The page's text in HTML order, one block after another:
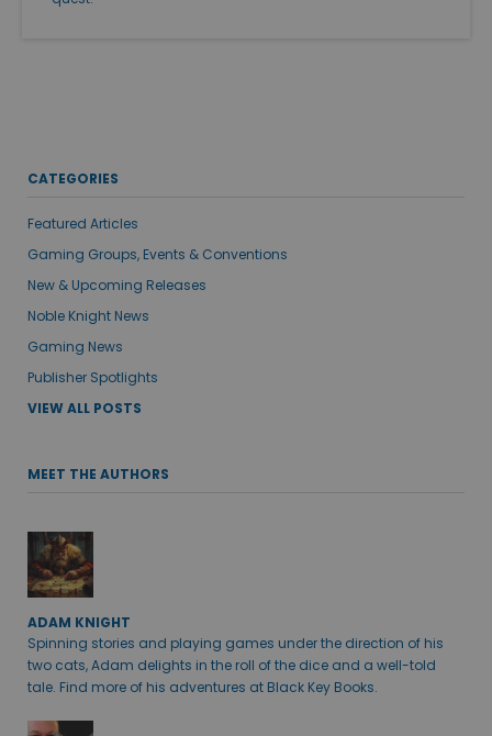
CATEGORIES
Featured Articles
Gaming Groups, Events & Conventions
New & Upcoming Releases
Noble Knight News
Gaming News
Publisher Spotlights
VIEW ALL POSTS
MEET THE AUTHORS
ADAM KNIGHT
Spinning stories and playing games under the direction of his
two cats, Adam delights in the roll of the dice and a well-told
tale. Find more of his adventures at Black Key Books.